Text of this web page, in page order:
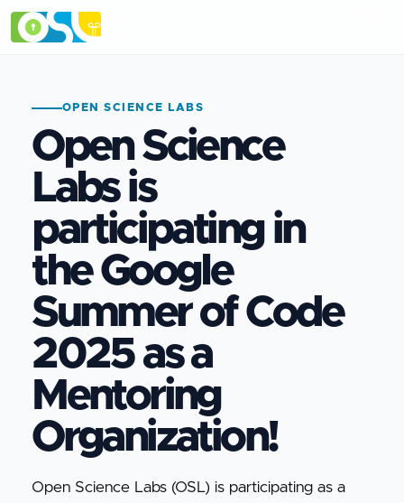
OPEN SCIENCE LABS
Open Science
Labs is
participating in
the Google
Summer of Code
2025 as a
Mentoring
Organization!
Open Science Labs (OSL) is participating as a